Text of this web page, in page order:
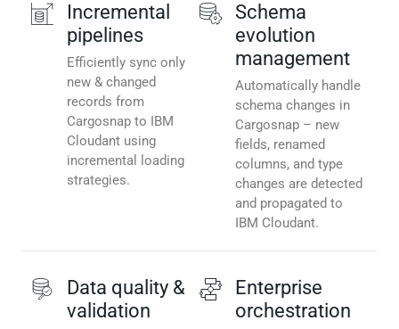
Incremental
pipelines
Efficiently sync only
new & changed
records from
Cargosnap to IBM
Cloudant using
incremental loading
strategies.
Schema
evolution
management
Automatically handle
schema changes in
Cargosnap – new
fields, renamed
columns, and type
changes are detected
and propagated to
IBM Cloudant.
Data quality &
validation
Enterprise
orchestration